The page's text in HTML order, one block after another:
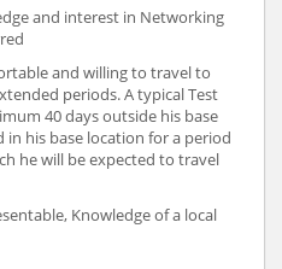
and interest in Networking
and willing to travel to
periods. A typical Test
40 days outside his base
his base location for a period
he will be expected to travel
Knowledge of a local